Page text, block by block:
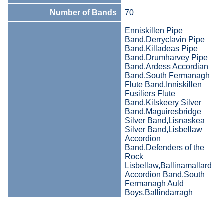
Number of Bands 70
Enniskillen Pipe
Band,Derryclavin Pipe
Band,Killadeas Pipe
Band,Drumharvey Pipe
Band,Ardess Accordian
Band,South Fermanagh
Flute Band,Inniskillen
Fusiliers Flute
Band,Kilskeery Silver
Band,Maguiresbridge
Silver Band,Lisnaskea
Silver Band,Lisbellaw
Accordion
Band,Defenders of the
Rock
Lisbellaw,Ballinamallard
Accordion Band,South
Fermanagh Auld
Boys,Ballindarragh